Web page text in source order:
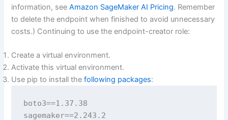
information, seeAmazon SageMaker AI Pricing. Remember
to delete the endpoint when finished to avoid unnecessary
costs.) Continuing to use the endpoint-creator role:
Create a virtual environment.
Activate this virtual environment.
Use pip to install thefollowing packages:
boto3==1.37.38
sagemaker==2.243.2